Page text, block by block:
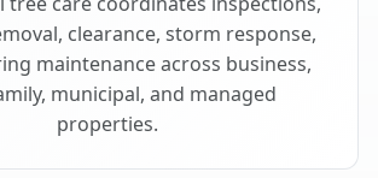
clearance, storm response,
maintenance across business,
municipal, and managed
properties.